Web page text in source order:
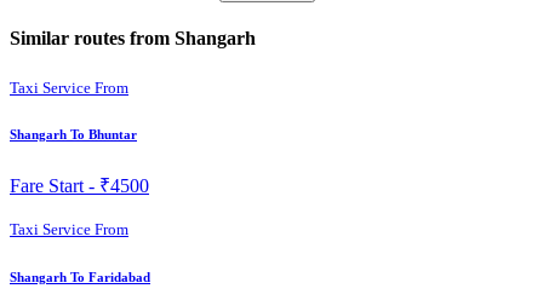
Similar routes from Shangarh
Taxi Service From
Shangarh To Bhuntar
Fare Start - ₹4500
Taxi Service From
Shangarh To Faridabad